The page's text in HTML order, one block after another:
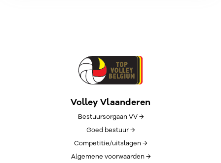
Volley Vlaanderen
Bestuursorgaan VV →
Goed bestuur →
Competitie/uitslagen →
Algemene voorwaarden →